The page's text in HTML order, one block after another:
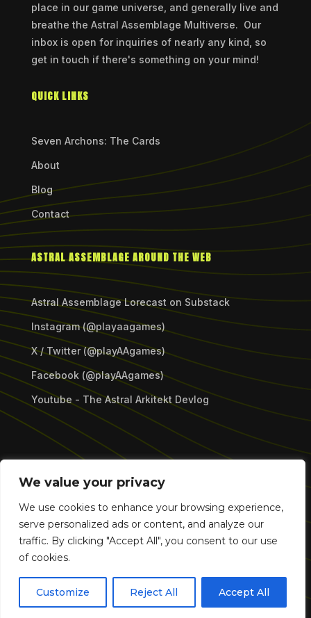
We value your privacy
We use cookies to enhance your browsing experience,
serve personalized ads or content, and analyze our
traffic. By clicking "Accept All", you consent to our use
of cookies.
Customize Reject All Accept All
place in our game universe, and generally live and
breathe the Astral Assemblage Multiverse. Our
inbox is open for inquiries of nearly any kind, so
get in touch if there's something on your mind!
QUICK LINKS
Seven Archons: The Cards
About
Blog
Contact
ASTRAL ASSEMBLAGE AROUND THE WEB
Astral Assemblage Lorecast on Substack
Instagram (@playaagames)
X / Twitter (@playAAgames)
Facebook (@playAAgames)
Youtube - The Astral Arkitekt Devlog
All Rights Reserved.